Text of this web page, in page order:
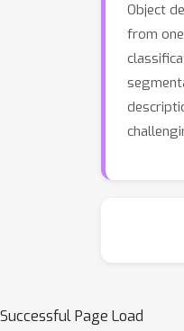
Object
from
Successful Page Load